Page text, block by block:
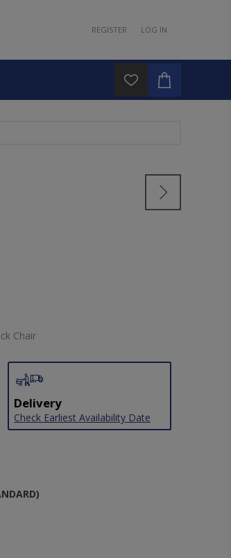
REGISTER LOG IN
Chair
Delivery
Check Earliest Availability Date